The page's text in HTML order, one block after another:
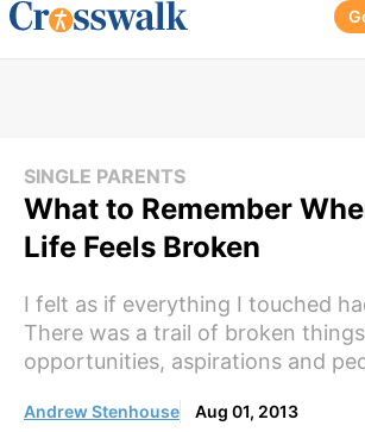
SINGLE PARENTS
What to Remember
Life Feels Broken
I felt as if everything I touched
There was a trail of broken
opportunities, aspirations and
Andrew Stenhouse Aug 01, 2013